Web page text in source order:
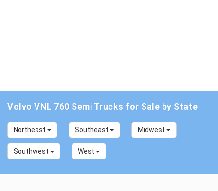
Volvo VNL 760 Semi Trucks for Sale by State
Northeast Southeast Midwest
Southwest West